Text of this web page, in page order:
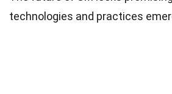
technologies and practices